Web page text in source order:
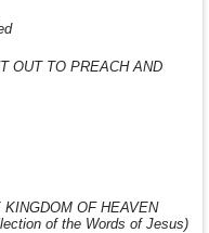
OUT TO PREACH AND
OF HEAVEN
of the Words of Jesus)